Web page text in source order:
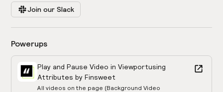
Join our Slack
Powerups
Play and Pause Video in Viewportusing
Attributes by Finsweet
All videos on the page (Background Video